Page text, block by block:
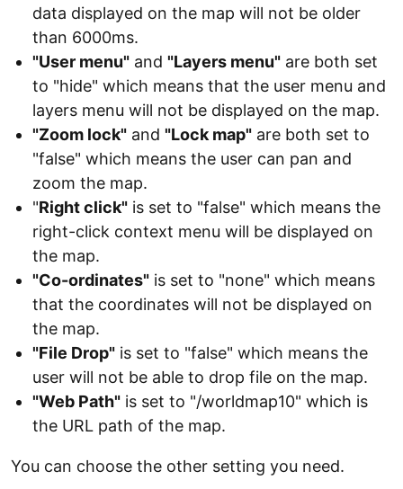
data displayed on the map will not be older
than 6000ms.
"User menu" and "Layers menu" are both set
to "hide" which means that the user menu and
layers menu will not be displayed on the map.
"Zoom lock" and "Lock map" are both set to
"false" which means the user can pan and
zoom the map.
"Right click" is set to "false" which means the
right-click context menu will be displayed on
the map.
"Co-ordinates" is set to "none" which means
that the coordinates will not be displayed on
the map.
"File Drop" is set to "false" which means the
user will not be able to drop file on the map.
"Web Path" is set to "/worldmap10" which is
the URL path of the map.
You can choose the other setting you need.